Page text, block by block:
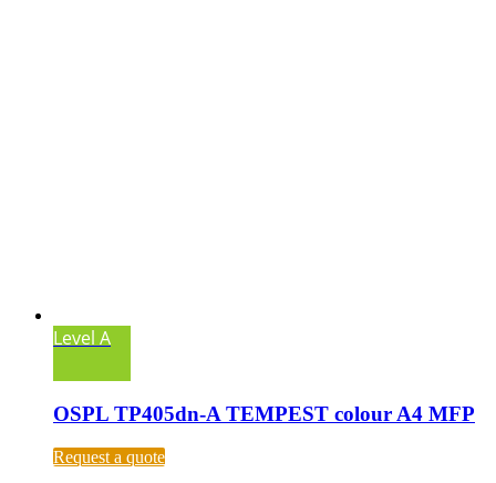
Level A
OSPL TP405dn-A TEMPEST colour A4 MFP
Request a quote